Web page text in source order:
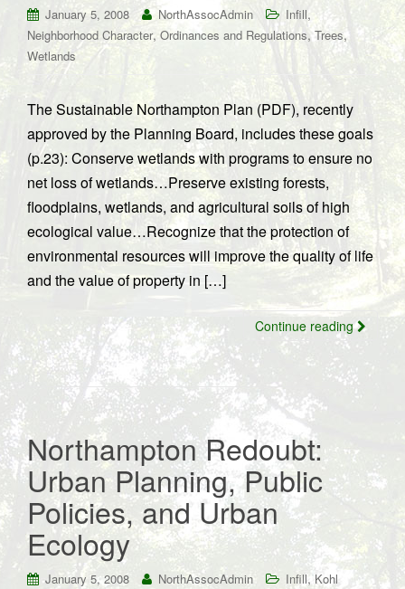
January 5, 2008 NorthAssocAdmin Infill,
Neighborhood Character, Ordinances and Regulations, Trees,
Wetlands
The Sustainable Northampton Plan (PDF), recently
approved by the Planning Board, includes these goals
(p.23): Conserve wetlands with programs to ensure no
net loss of wetlands…Preserve existing forests,
floodplains, wetlands, and agricultural soils of high
ecological value…Recognize that the protection of
environmental resources will improve the quality of life
and the value of property in […]
Continue reading
Northampton Redoubt:
Urban Planning, Public
Policies, and Urban
Ecology
January 5, 2008 NorthAssocAdmin Infill, Kohl